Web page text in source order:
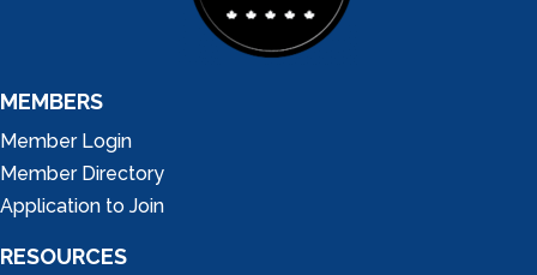
MEMBERS
Member Login
Member Directory
Application to Join
RESOURCES